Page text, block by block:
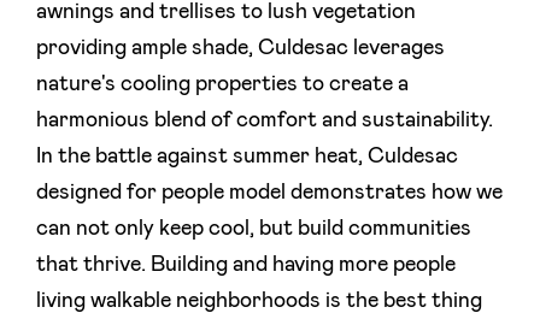
awnings and trellises to lush vegetation
providing ample shade, Culdesac leverages
nature's cooling properties to create a
harmonious blend of comfort and sustainability.
In the battle against summer heat, Culdesac
designed for people model demonstrates how we
can not only keep cool, but build communities
that thrive. Building and having more people
living walkable neighborhoods is the best thing